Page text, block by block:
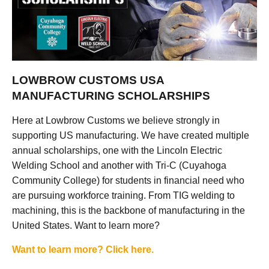
LOWBROW CUSTOMS USA
MANUFACTURING SCHOLARSHIPS
Here at Lowbrow Customs we believe strongly in
supporting US manufacturing. We have created multiple
annual scholarships, one with the Lincoln Electric
Welding School and another with Tri-C (Cuyahoga
Community College) for students in financial need who
are pursuing workforce training. From TIG welding to
machining, this is the backbone of manufacturing in the
United States. Want to learn more?
Want to learn more? Click here.